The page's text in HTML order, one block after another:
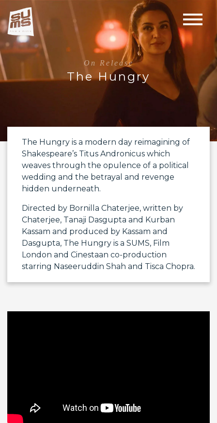
On Release
The Hungry
The Hungry is a modern day reimagining of
Shakespeare’s Titus Andronicus which
weaves through the opulence of a political
wedding and the betrayal and revenge
hidden underneath.
Directed by Bornilla Chaterjee, written by
Chaterjee, Tanaji Dasgupta and Kurban
Kassam and produced by Kassam and
Dasgupta, The Hungry is a SUMS, Film
London and Cinestaan co-production
starring Naseeruddin Shah and Tisca Chopra.